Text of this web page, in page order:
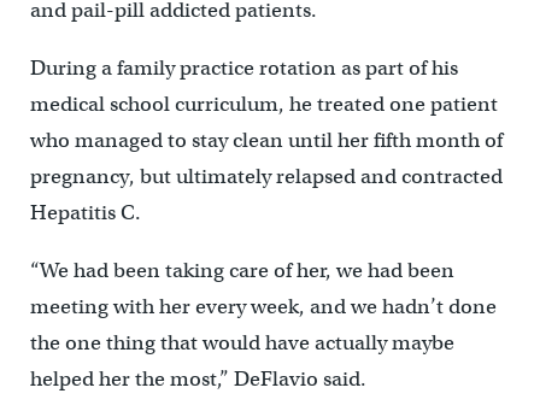
and pail-pill addicted patients.
During a family practice rotation as part of his
medical school curriculum, he treated one patient
who managed to stay clean until her fifth month of
pregnancy, but ultimately relapsed and contracted
Hepatitis C.
“We had been taking care of her, we had been
meeting with her every week, and we hadn’t done
the one thing that would have actually maybe
helped her the most,” DeFlavio said.